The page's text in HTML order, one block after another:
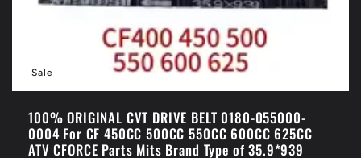
Sale
100% ORIGINAL CVT DRIVE BELT 0180-055000-
0004 For CF 450CC 500CC 550CC 600CC 625CC
ATV CFORCE Parts Mits Brand Type of 35.9*939